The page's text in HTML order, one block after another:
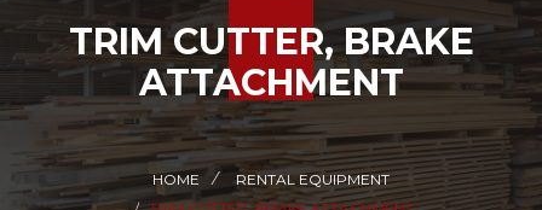
TRIM CUTTER, BRAKE
ATTACHMENT
HOME
RENTAL EQUIPMENT